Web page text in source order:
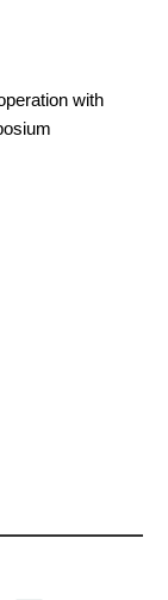
with